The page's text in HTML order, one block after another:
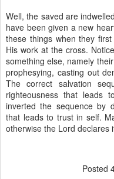
Well, the saved are
have been given a new
these things when they
His work at the cross.
something else, namely
prophesying, casting out
The correct salvation
righteousness that leads
inverted the sequence by
that leads to trust in self.
otherwise the Lord declares
Posted